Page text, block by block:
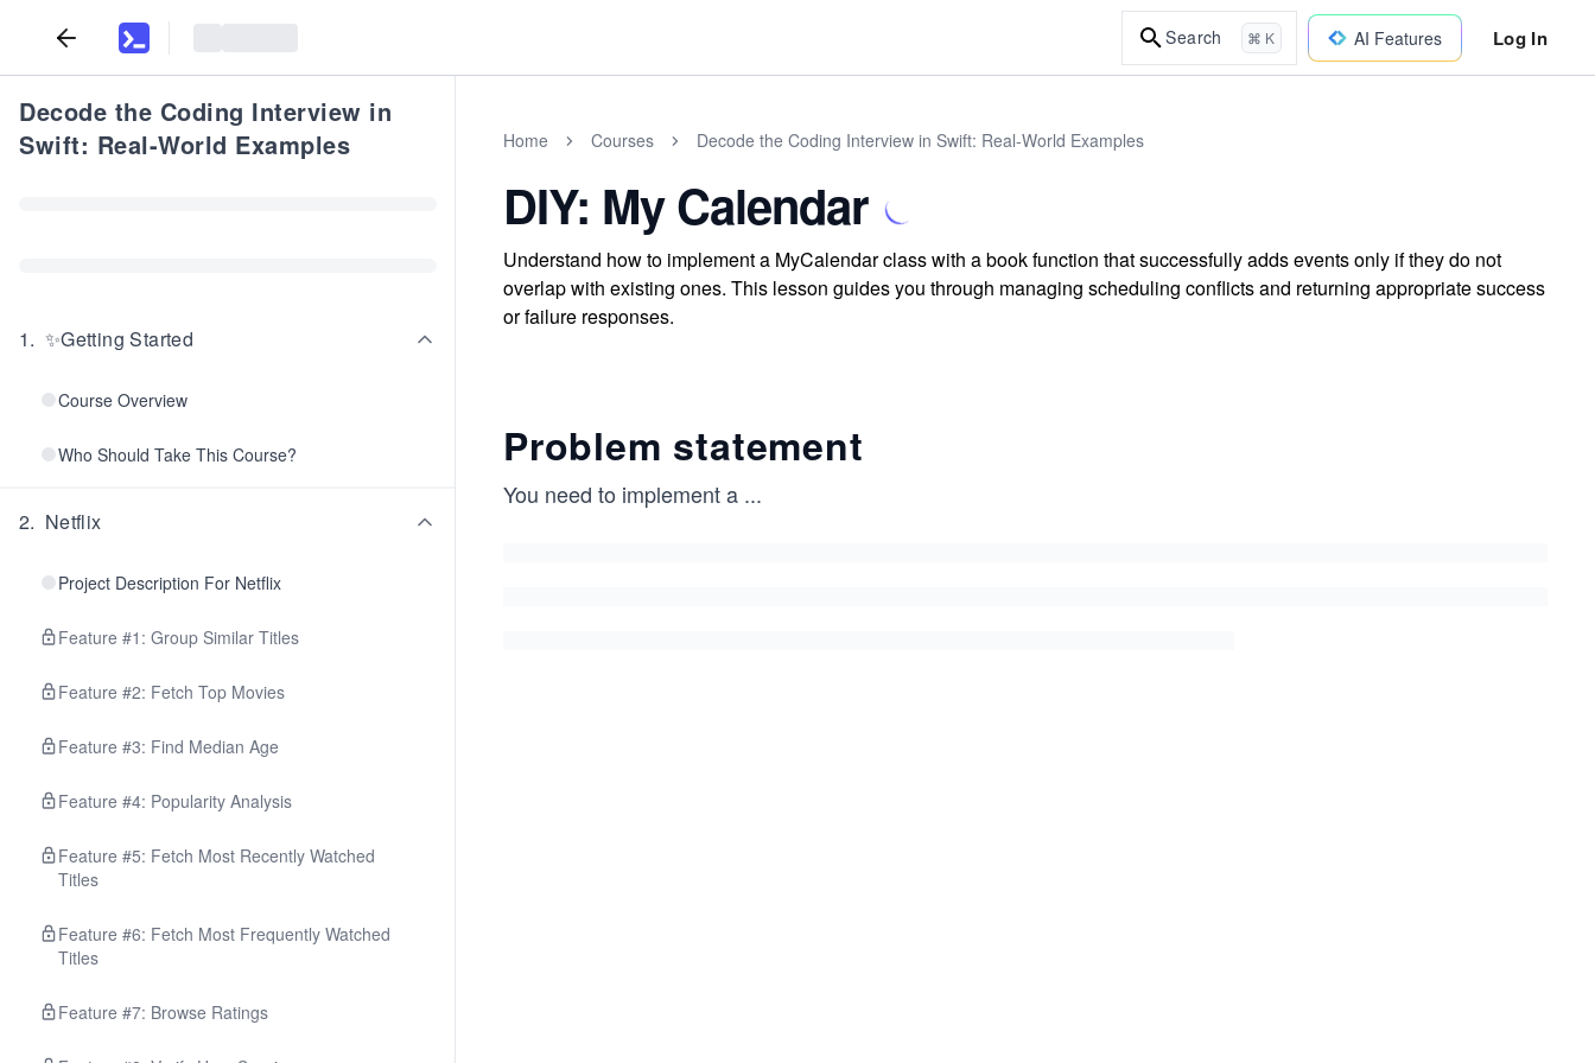
Search ⌘ K AI Features Log In
Decode the Coding Interview in
Swift: Real-World Examples
1. ✨Getting Started
Course Overview
Who Should Take This Course?
2. Netflix
Project Description For Netflix
Feature #1: Group Similar Titles
Feature #2: Fetch Top Movies
Feature #3: Find Median Age
Feature #4: Popularity Analysis
Feature #5: Fetch Most Recently Watched
Titles
Feature #6: Fetch Most Frequently Watched
Titles
Feature #7: Browse Ratings
Home Courses Decode the Coding Interview in Swift: Real-World Examples
DIY: My Calendar
Understand how to implement a MyCalendar class with a book function that successfully adds events only if they do not
overlap with existing ones. This lesson guides you through managing scheduling conflicts and returning appropriate success
or failure responses.
Problem statement
You need to implement a ...